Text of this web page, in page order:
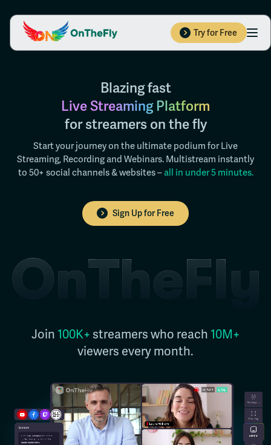
Try for Free
Blazing fast
Live Streaming Platform
for streamers on the fly
Start your journey on the ultimate podium for Live
Streaming, Recording and Webinars. Multistream instantly
to 50+ social channels & websites – all in under 5 minutes.
Sign Up for Free
Join100K+ streamers who reach10M+
viewers every month.